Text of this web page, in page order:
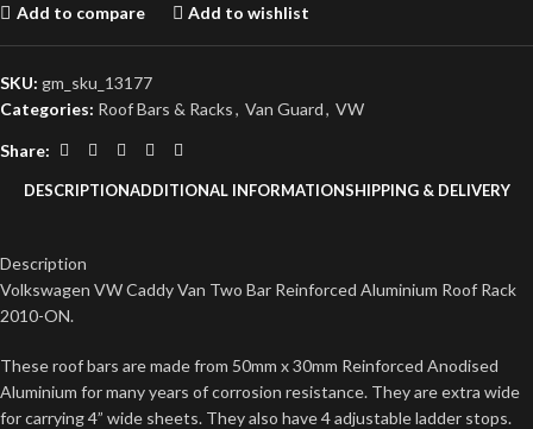
Add to compare Add to wishlist
SKU: gm_sku_13177
Categories: Roof Bars & Racks, Van Guard, VW
Share:
DESCRIPTIONADDITIONAL INFORMATIONSHIPPING & DELIVERY
Description
Volkswagen VW Caddy Van Two Bar Reinforced Aluminium Roof Rack
2010-ON.
These roof bars are made from 50mm x 30mm Reinforced Anodised
Aluminium for many years of corrosion resistance. They are extra wide
for carrying 4” wide sheets. They also have 4 adjustable ladder stops.